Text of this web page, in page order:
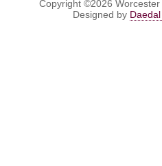
Copyright ©2026
Designed by